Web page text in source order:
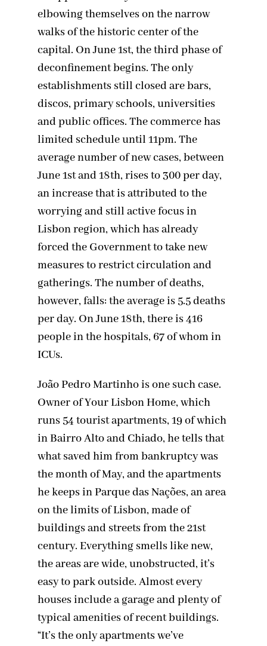
elbowing themselves on the narrow
walks of the historic center of the
capital. On June 1st, the third phase of
deconfinement begins. The only
establishments still closed are bars,
discos, primary schools, universities
and public offices. The commerce has
limited schedule until 11pm. The
average number of new cases, between
June 1st and 18th, rises to 300 per day,
an increase that is attributed to the
worrying and still active focus in
Lisbon region, which has already
forced the Government to take new
measures to restrict circulation and
gatherings. The number of deaths,
however, falls: the average is 5.5 deaths
per day. On June 18th, there is 416
people in the hospitals, 67 of whom in
ICUs.
João Pedro Martinho is one such case.
Owner of Your Lisbon Home, which
runs 54 tourist apartments, 19 of which
in Bairro Alto and Chiado, he tells that
what saved him from bankruptcy was
the month of May, and the apartments
he keeps in Parque das Nações, an area
on the limits of Lisbon, made of
buildings and streets from the 21st
century. Everything smells like new,
the areas are wide, unobstructed, it’s
easy to park outside. Almost every
houses include a garage and plenty of
typical amenities of recent buildings.
“It’s the only apartments we’ve